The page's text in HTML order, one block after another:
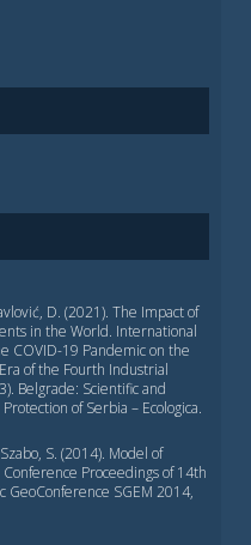
D. (2021). The Impact of
in the World. International
COVID-19 Pandemic on the
of the Fourth Industrial
Belgrade: Scientific and
of Serbia – Ecologica.
S. (2014). Model of
Proceedings of 14th
SGEM 2014,